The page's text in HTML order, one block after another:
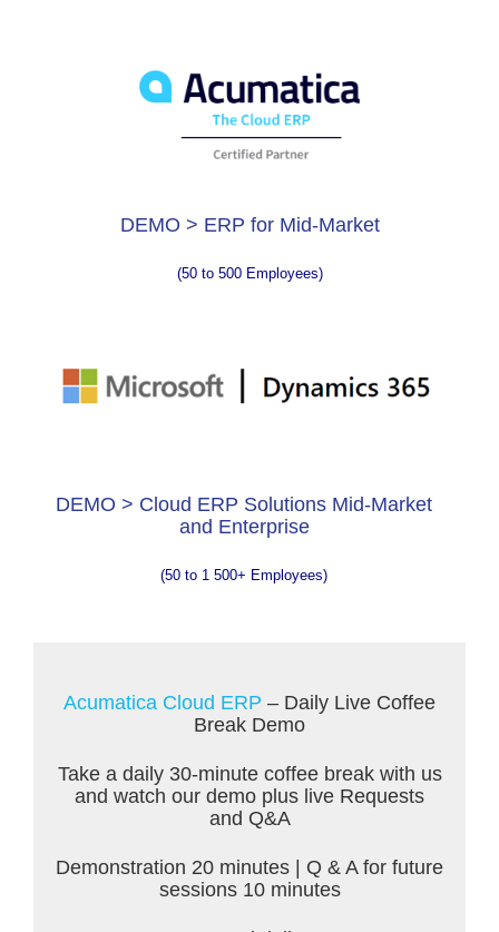
DEMO > ERP for Mid-Market
(50 to 500 Employees)
DEMO > Cloud ERP Solutions Mid-Market
and Enterprise
(50 to 1 500+ Employees)
Acumatica Cloud ERP – Daily Live Coffee
Break Demo
Take a daily 30-minute coffee break with us
and watch our demo plus live Requests
and Q&A
Demonstration 20 minutes | Q & A for future
sessions 10 minutes